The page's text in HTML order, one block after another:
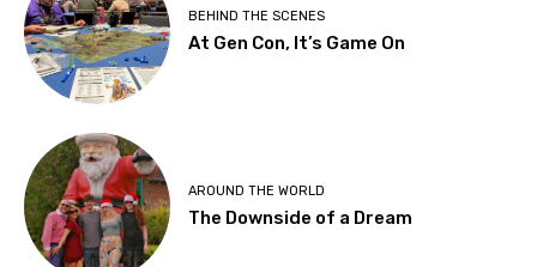
BEHIND THE SCENES
At Gen Con, It’s Game On
AROUND THE WORLD
The Downside of a Dream